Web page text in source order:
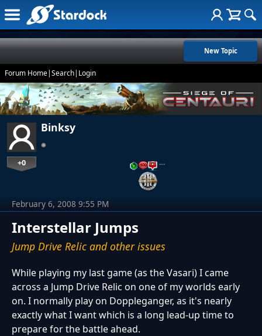
New Topic
Forum Home|Search| Login
Binksy
+0 …
Interstellar Jumps
Jump Drive Relic and other issues
February 6, 2008 9:55 PM
While playing my last game (as the Vasari) I came
across a Jump Drive Relic on one of my worlds early
on. I normally play on Doppleganger, as it's nearly
exactly what I want which is a long lead-up time to
prepare for the battle ahead.